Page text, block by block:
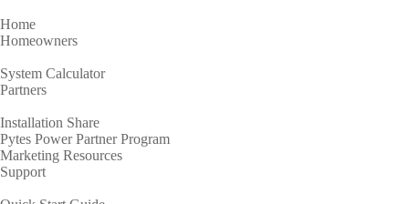
Home
Homeowners
System Calculator
Partners
Installation Share
Pytes Power Partner Program
Marketing Resources
Support